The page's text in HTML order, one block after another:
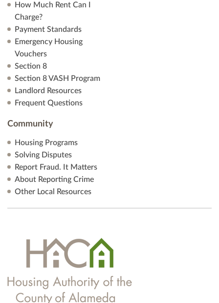
How Much Rent Can I
Charge?
Payment Standards
Emergency Housing
Vouchers
Section 8
Section 8 VASH Program
Landlord Resources
Frequent Questions
Community
Housing Programs
Solving Disputes
Report Fraud. It Matters
About Reporting Crime
Other Local Resources